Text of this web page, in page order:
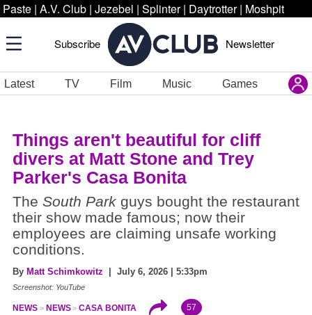
Paste | A.V. Club | Jezebel | Splinter | Daytrotter | Moshpit
Subscribe Newsletter
Latest TV Film Music Games
Things aren't beautiful for cliff
divers at Matt Stone and Trey
Parker's Casa Bonita
The South Park guys bought the restaurant
their show made famous; now their
employees are claiming unsafe working
conditions.
By Matt Schimkowitz | July 6, 2026 | 5:33pm
Screenshot: YouTube
NEWS NEWS CASA BONITA 57